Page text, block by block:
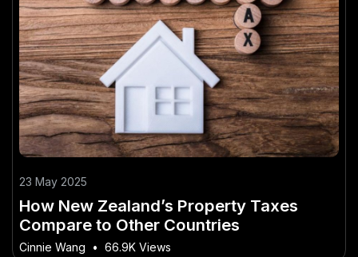
23 May 2025
How New Zealand’s Property Taxes
Compare to Other Countries
Cinnie Wang • 66.9K Views